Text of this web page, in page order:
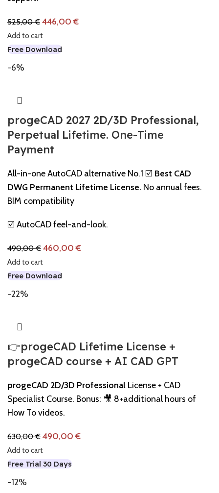
525,00€ 446,00€
Add to cart
Free Download
-6%
progeCAD 2027 2D/3D Professional,
Perpetual Lifetime. One-Time
Payment
All-in-one AutoCAD alternative No.1 ☑️ Best CAD
DWG Permanent Lifetime License. No annual fees.
BIM compatibility
☑️ AutoCAD feel-and-look.
490,00€ 460,00€
Add to cart
Free Download
-22%
👉progeCAD Lifetime License +
progeCAD course + AI CAD GPT
progeCAD 2D/3D Professional License + CAD
Specialist Course. Bonus: 🎥 8+additional hours of
How To videos.
630,00€ 490,00€
Add to cart
Free Trial 30 Days
-12%